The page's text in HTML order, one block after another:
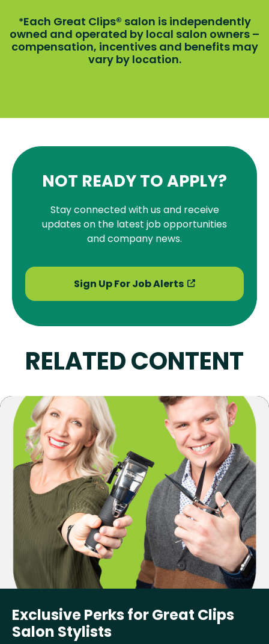
*Each Great Clips® salon is independently
owned and operated by local salon owners –
compensation, incentives and benefits may
vary by location.
NOT READY TO APPLY?
Stay connected with us and receive
updates on the latest job opportunities
and company news.
Sign Up For Job Alerts
RELATED CONTENT
Exclusive Perks for Great Clips
Salon Stylists